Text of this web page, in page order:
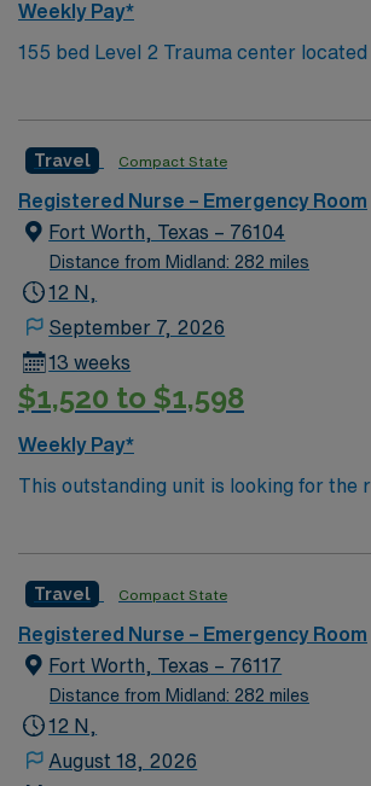
Weekly Pay*
155 bed Level 2 Trauma center located
providing comfortable, comprehensive
patients.
Travel Compact State
Registered Nurse – Emergency Room
Fort Worth, Texas – 76104
Distance from Midland: 282 miles
12 N,
September 7, 2026
13 weeks
$1,520 to $1,598
Weekly Pay*
This outstanding unit is looking for the
Manager RN to join their team of
and welcoming environment based on
care.
Travel Compact State
Registered Nurse – Emergency Room
Fort Worth, Texas – 76117
Distance from Midland: 282 miles
12 N,
August 18, 2026